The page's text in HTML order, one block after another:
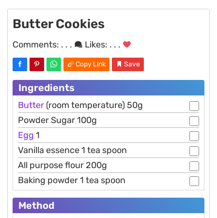
Butter Cookies
Comments: . . . Likes: . . .
Copy Link Save
Ingredients
Butter (room temperature) 50g
Powder Sugar 100g
Egg 1
Vanilla essence 1 tea spoon
All purpose flour 200g
Baking powder 1 tea spoon
Method